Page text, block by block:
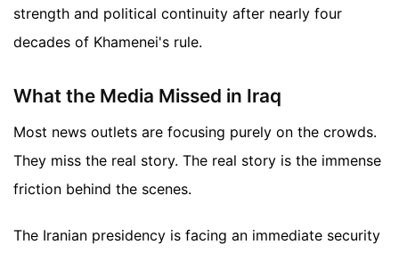
strength and political continuity after nearly four
decades of Khamenei's rule.
What the Media Missed in Iraq
Most news outlets are focusing purely on the crowds.
They miss the real story. The real story is the immense
friction behind the scenes.
The Iranian presidency is facing an immediate security